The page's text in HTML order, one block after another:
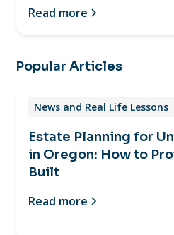
Read more
Popular Articles
News and Real Life Lessons
Estate Planning for
in Oregon: How to
Built
Read more